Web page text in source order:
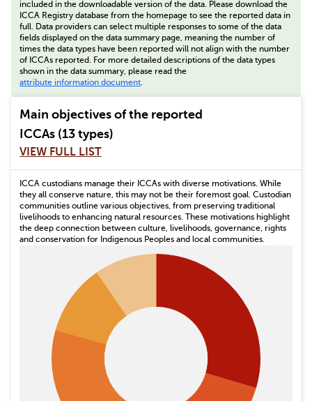
included in the downloadable version of the data. Please download the
ICCA Registry database from the homepage to see the reported data in
full. Data providers can select multiple responses to some of the data
fields displayed on the data summary page, meaning the number of
times the data types have been reported will not align with the number
of ICCAs reported. For more detailed descriptions of the data types
shown in the data summary, please read the
attribute information document.
Main objectives of the reported
ICCAs (13 types)
VIEW FULL LIST
ICCA custodians manage their ICCAs with diverse motivations. While
they all conserve nature, this may not be their foremost goal. Custodian
communities outline various objectives, from preserving traditional
livelihoods to enhancing natural resources. These motivations highlight
the deep connection between culture, livelihoods, governance, rights
and conservation for Indigenous Peoples and local communities.